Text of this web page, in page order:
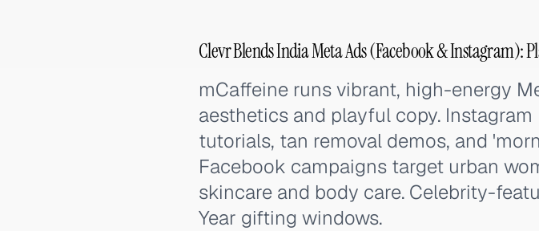
Clevr Blends India Meta Ads (Facebook & Instagram):
mCaffeine runs vibrant, high-energy
aesthetics and playful copy.
tutorials, tan removal demos, and
Facebook campaigns target urban
skincare and body care. Celebrity-
Year gifting windows.